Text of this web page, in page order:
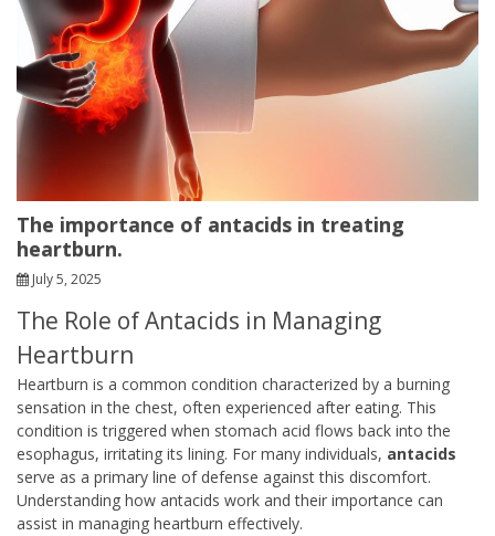
The importance of antacids in treating
heartburn.
July 5, 2025
The Role of Antacids in Managing
Heartburn
Heartburn is a common condition characterized by a burning
sensation in the chest, often experienced after eating. This
condition is triggered when stomach acid flows back into the
esophagus, irritating its lining. For many individuals, antacids
serve as a primary line of defense against this discomfort.
Understanding how antacids work and their importance can
assist in managing heartburn effectively.